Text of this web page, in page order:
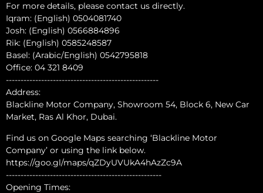
For more details, please contact us directly.
Iqram: (English) 0504081740
Josh: (English) 0566884896
Rik: (English) 0585248587
Basel: (Arabic/English) 0542795818
Office: 04 321 8409
----------------------------------------------------
Address:
Blackline Motor Company, Showroom 54, Block 6, New Car
Market, Ras Al Khor, Dubai.
Find us on Google Maps searching ‘Blackline Motor
Company’ or using the link below.
https://goo.gl/maps/qZDyUVUkA4hAzZc9A
-----------------------------------------------------
Opening Times: